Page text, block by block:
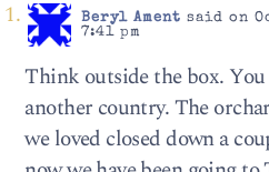
Beryl Ament said on
7:41 pm
Think outside the box.
another country. The
we loved closed down a